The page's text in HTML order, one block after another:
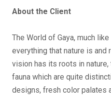
About the Client
The World of Gaya, much
everything that nature is and
vision has its roots in nature,
fauna which are quite
designs, fresh color palates